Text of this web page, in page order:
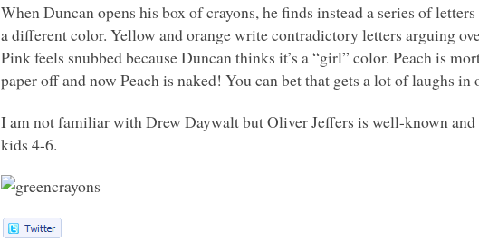
When Duncan opens his box of crayons, he finds instead a series of
a different color. Yellow and orange write contradictory letters arguing
Pink feels snubbed because Duncan thinks it’s a “girl” color. Peach is
paper off and now Peach is naked! You can bet that gets a lot of laughs in
I am not familiar with Drew Daywalt but Oliver Jeffers is well-known
kids 4-6.